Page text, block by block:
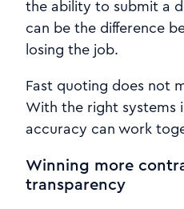
the ability to submit a
can be the difference
losing the job.
Fast quoting does not
With the right systems
accuracy can work
Winning more
transparency